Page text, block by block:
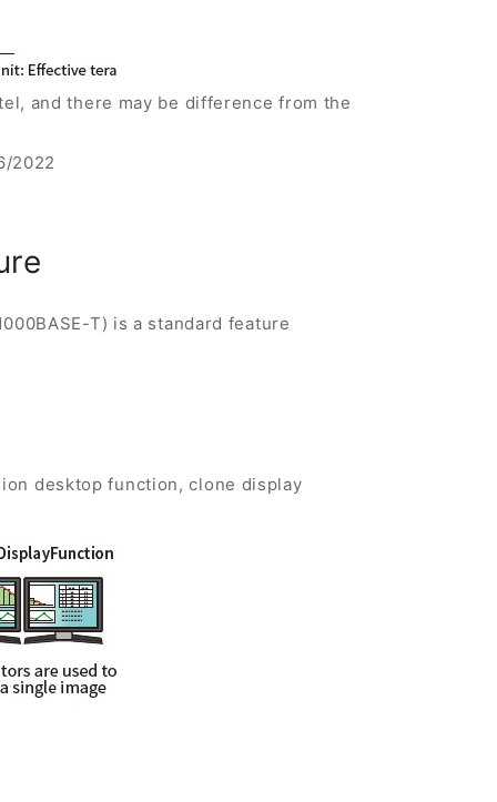
and there may be difference from the
2022
T) is a standard feature
desktop function, clone display